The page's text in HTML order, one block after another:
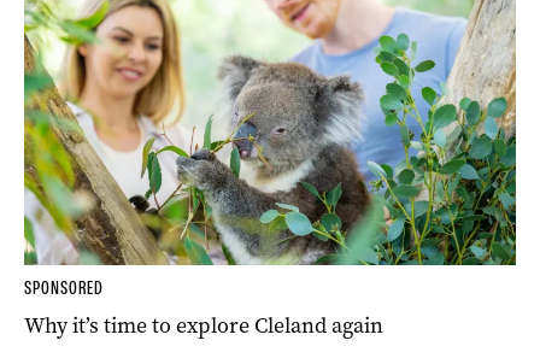
SPONSORED
Why it’s time to explore Cleland again